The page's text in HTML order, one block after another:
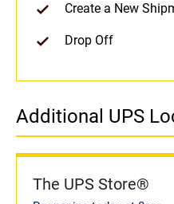
Create a New
Drop Off
Additional UPS
The UPS Store®